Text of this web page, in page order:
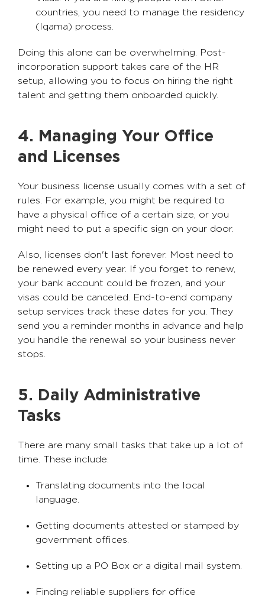
countries, you need to manage the residency
(Iqama) process.
Doing this alone can be overwhelming. Post-
incorporation support takes care of the HR
setup, allowing you to focus on hiring the right
talent and getting them onboarded quickly.
4. Managing Your Office
and Licenses
Your business license usually comes with a set of
rules. For example, you might be required to
have a physical office of a certain size, or you
might need to put a specific sign on your door.
Also, licenses don't last forever. Most need to
be renewed every year. If you forget to renew,
your bank account could be frozen, and your
visas could be canceled. End-to-end company
setup services track these dates for you. They
send you a reminder months in advance and help
you handle the renewal so your business never
stops.
5. Daily Administrative
Tasks
There are many small tasks that take up a lot of
time. These include:
Translating documents into the local
language.
Getting documents attested or stamped by
government offices.
Setting up a PO Box or a digital mail system.
Finding reliable suppliers for office